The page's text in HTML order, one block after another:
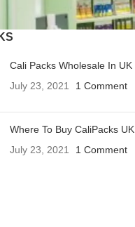
Cali Packs Wholesale In UK
July 23, 2021
1 Comment
Where To Buy CaliPacks UK
July 23, 2021
1 Comment